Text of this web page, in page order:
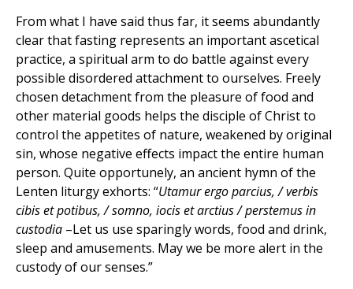
From what I have said thus far, it seems abundantly
clear that fasting represents an important ascetical
practice, a spiritual arm to do battle against every
possible disordered attachment to ourselves. Freely
chosen detachment from the pleasure of food and
other material goods helps the disciple of Christ to
control the appetites of nature, weakened by original
sin, whose negative effects impact the entire human
person. Quite opportunely, an ancient hymn of the
Lenten liturgy exhorts: “Utamur ergo parcius, / verbis
cibis et potibus, / somno, iocis et arctius / perstemus in
custodia –Let us use sparingly words, food and drink,
sleep and amusements. May we be more alert in the
custody of our senses.”